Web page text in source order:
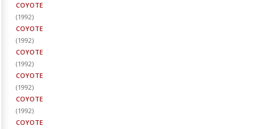
COYOTE
(1992)
COYOTE
(1992)
COYOTE
(1992)
COYOTE
(1992)
COYOTE
(1992)
COYOTE